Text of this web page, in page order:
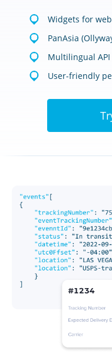
Widgets for
PanAsia
Multilingual API
User-friendly